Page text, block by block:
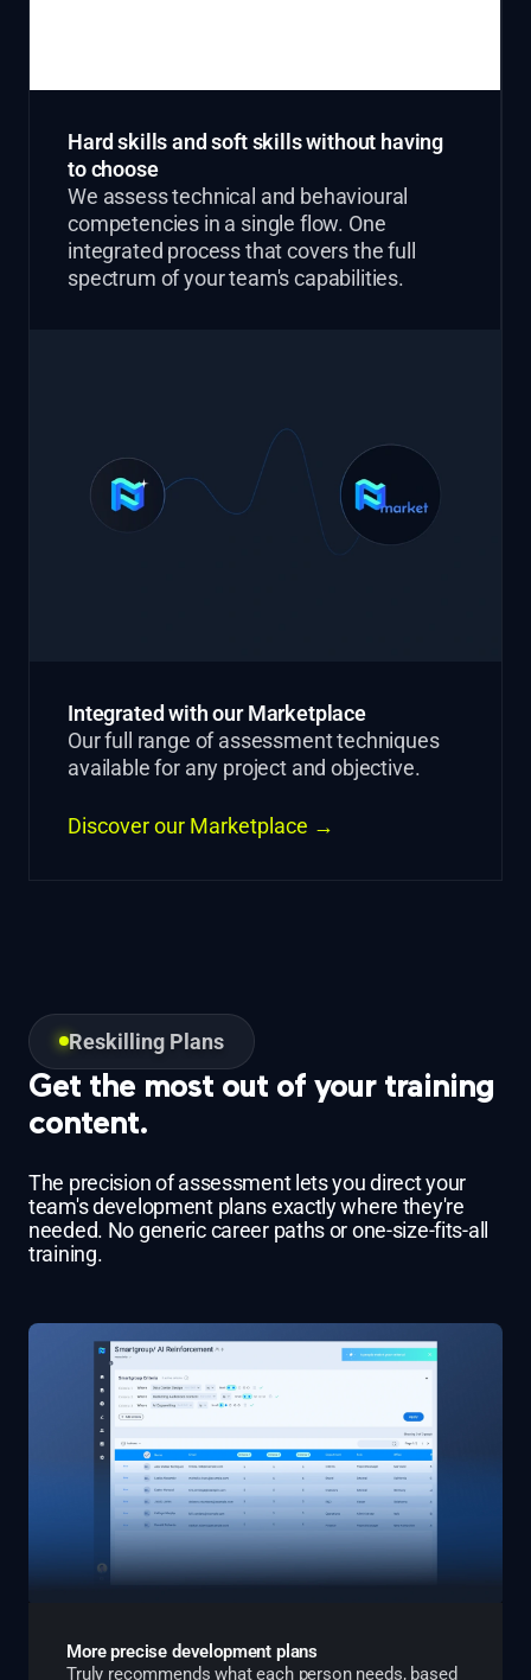
Hard skills and soft skills without having
to choose
We assess technical and behavioural
competencies in a single flow. One
integrated process that covers the full
spectrum of your team's capabilities.
Integrated with our Marketplace
Our full range of assessment techniques
available for any project and objective.
Discover our Marketplace →
Reskilling Plans
Get the most out of your training
content.
The precision of assessment lets you direct your
team's development plans exactly where they're
needed. No generic career paths or one-size-fits-all
training.
More precise development plans
Truly recommends what each person needs, based